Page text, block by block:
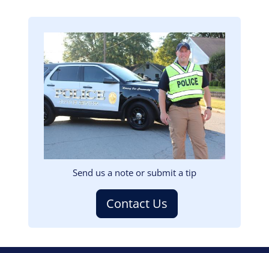
Image
Send us a note or submit a tip
Contact Us